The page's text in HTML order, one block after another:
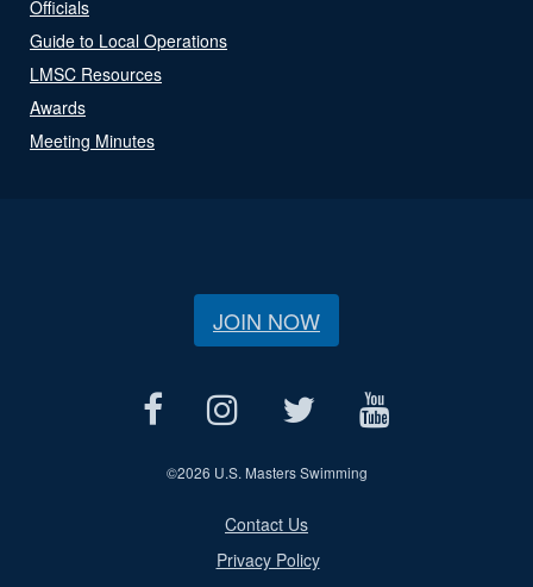
Officials
Guide to Local Operations
LMSC Resources
Awards
Meeting Minutes
JOIN NOW
©2026 U.S. Masters Swimming
Contact Us
Privacy Policy